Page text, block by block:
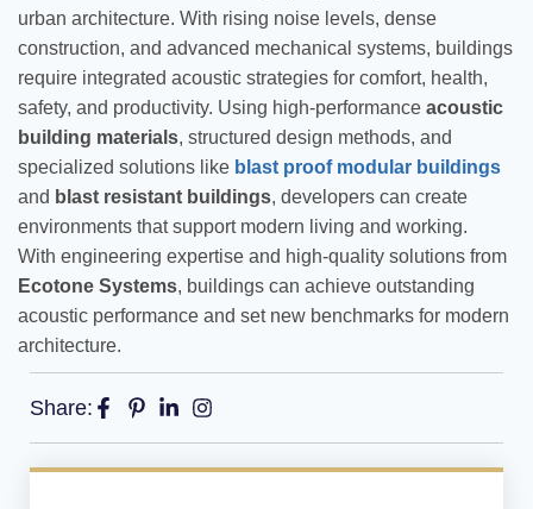
urban architecture. With rising noise levels, dense
construction, and advanced mechanical systems, buildings
require integrated acoustic strategies for comfort, health,
safety, and productivity. Using high-performance acoustic
building materials, structured design methods, and
specialized solutions like blast proof modular buildings
and blast resistant buildings, developers can create
environments that support modern living and working.
With engineering expertise and high-quality solutions from
Ecotone Systems, buildings can achieve outstanding
acoustic performance and set new benchmarks for modern
architecture.
Share: